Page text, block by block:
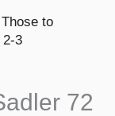
to
2-3
72